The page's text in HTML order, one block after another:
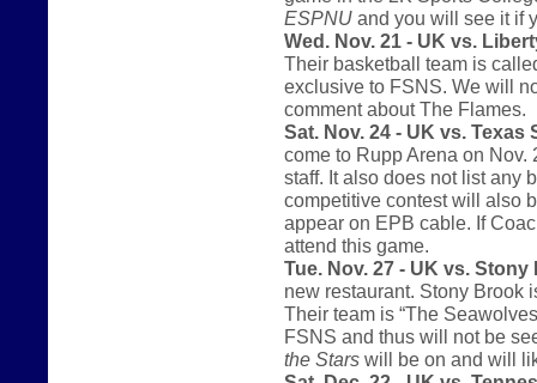
ESPNU and you will see it if
Wed. Nov. 21 - UK vs.
Their basketball team is
exclusive to FSNS. We will
comment about The Flames.
Sat. Nov. 24 - UK vs. Texas
come to Rupp Arena on
staff. It also does not list any
competitive contest will also
appear on EPB cable. If
attend this game.
Tue. Nov. 27 - UK vs. Stony
new restaurant. Stony Brook
Their team is “The
FSNS and thus will not be
the Stars will be on and will